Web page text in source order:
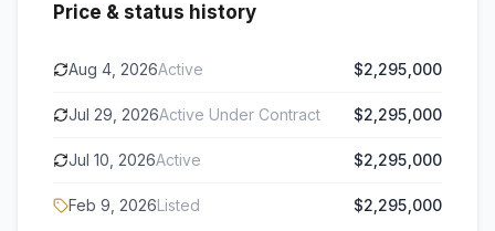
Price & status history
Aug 4, 2026Active $2,295,000
Jul 29, 2026Active Under Contract $2,295,000
Jul 10, 2026Active $2,295,000
Feb 9, 2026Listed $2,295,000